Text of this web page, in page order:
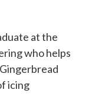
at the
who helps
icing